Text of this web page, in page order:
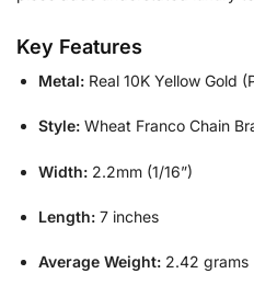
Key Features
Metal: Real 10K Yellow Gold
Style: Wheat Franco Chain
Width: 2.2mm (1/16”)
Length: 7 inches
Average Weight: 2.42 grams